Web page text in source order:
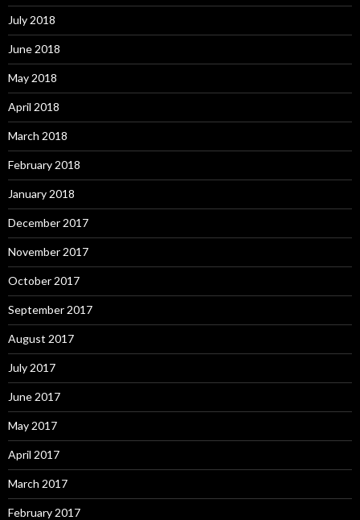
July 2018
June 2018
May 2018
April 2018
March 2018
February 2018
January 2018
December 2017
November 2017
October 2017
September 2017
August 2017
July 2017
June 2017
May 2017
April 2017
March 2017
February 2017